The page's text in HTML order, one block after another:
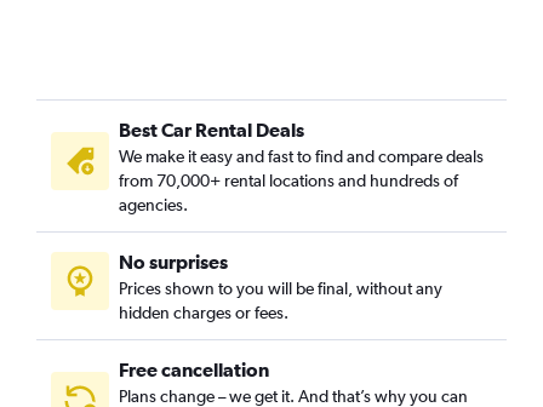
Best Car Rental Deals
We make it easy and fast to find and compare deals
from 70,000+ rental locations and hundreds of
agencies.
No surprises
Prices shown to you will be final, without any
hidden charges or fees.
Free cancellation
Plans change – we get it. And that’s why you can